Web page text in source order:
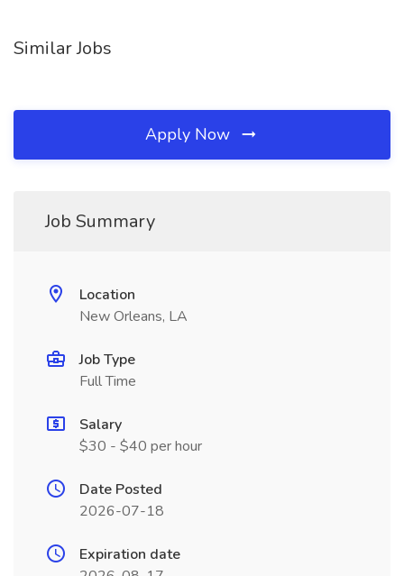
Similar Jobs
Apply Now
Job Summary
Location
New Orleans, LA
Job Type
Full Time
Salary
$30 - $40 per hour
Date Posted
2026-07-18
Expiration date